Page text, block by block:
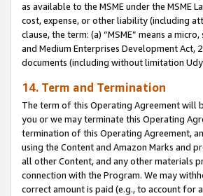
as available to the MSME under the MSME
cost, expense, or other liability (including
clause, the term: (a) “MSME” means a
and Medium Enterprises Development Act,
documents (including without limitation
14. Term and Termination
The term of this Operating Agreement will
you or we may terminate this Operating
termination of this Operating Agreement,
using the Content and Amazon Marks and
all other Content, and any other materials
connection with the Program. We may
correct amount is paid (e.g., to account for